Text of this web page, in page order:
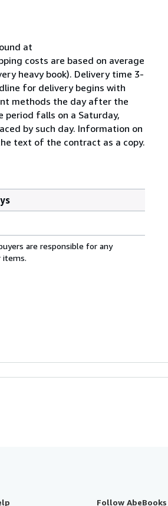
at
costs are based on average
heavy book). Delivery time 3-
for delivery begins with
methods the day after the
falls on a Saturday,
by such day. Information on
text of the contract as a copy.
are responsible for any
items.
Follow AbeBooks